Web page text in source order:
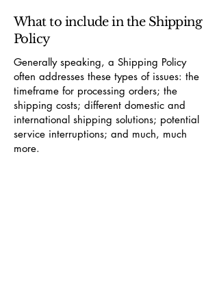
What to include in the Shipping
Policy
Generally speaking, a Shipping Policy
often addresses these types of issues: the
timeframe for processing orders; the
shipping costs; different domestic and
international shipping solutions; potential
service interruptions; and much, much
more.